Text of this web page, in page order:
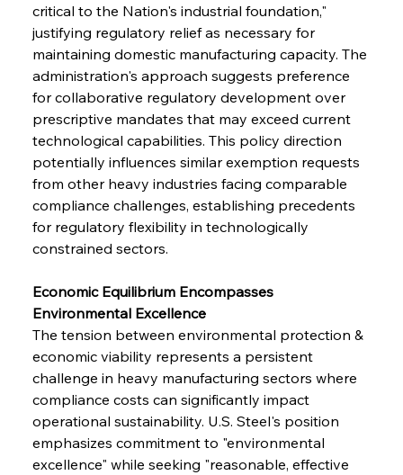
critical to the Nation's industrial foundation,"
justifying regulatory relief as necessary for
maintaining domestic manufacturing capacity. The
administration's approach suggests preference
for collaborative regulatory development over
prescriptive mandates that may exceed current
technological capabilities. This policy direction
potentially influences similar exemption requests
from other heavy industries facing comparable
compliance challenges, establishing precedents
for regulatory flexibility in technologically
constrained sectors.
Economic Equilibrium Encompasses
Environmental Excellence
The tension between environmental protection &
economic viability represents a persistent
challenge in heavy manufacturing sectors where
compliance costs can significantly impact
operational sustainability. U.S. Steel's position
emphasizes commitment to "environmental
excellence" while seeking "reasonable, effective